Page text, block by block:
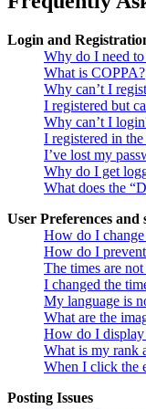
Login and
Why do I need to
What is COPPA?
Why can’t I
I registered but
Why can’t I
I registered in
I’ve lost my
Why do I get
What does the
User Preferences and
How do I
How do I
The times are
I changed the
My language is
What are the
How do I display
What is my rank
When I click the
Posting Issues